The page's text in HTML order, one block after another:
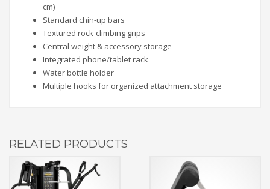
cm)
Standard chin-up bars
Textured rock-climbing grips
Central weight & accessory storage
Integrated phone/tablet rack
Water bottle holder
Multiple hooks for organized attachment storage
RELATED PRODUCTS